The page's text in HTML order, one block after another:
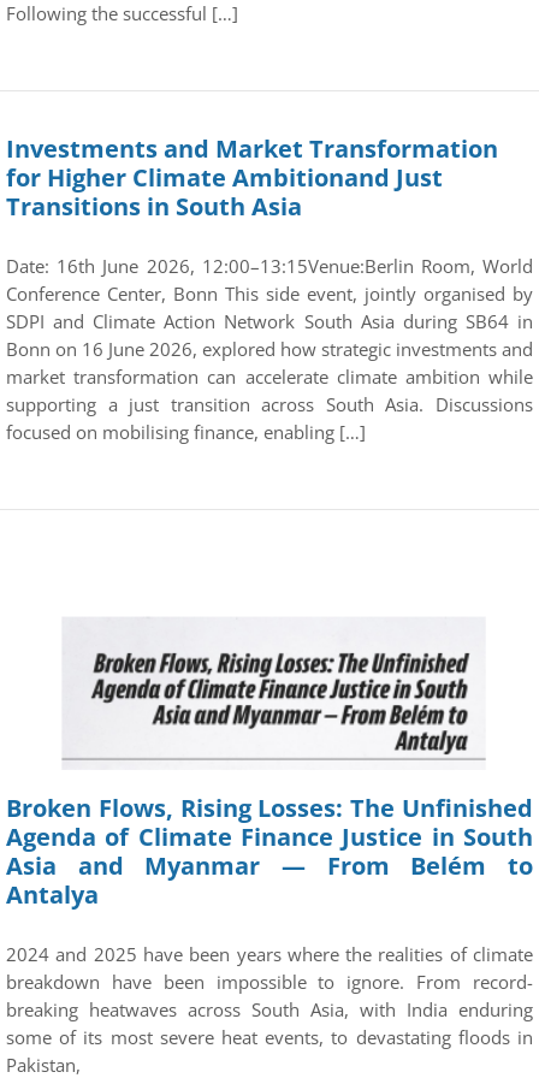
Following the successful […]
Investments and Market Transformation
for Higher Climate Ambitionand Just
Transitions in South Asia
Date: 16th June 2026, 12:00–13:15Venue:Berlin Room, World
Conference Center, Bonn This side event, jointly organised by
SDPI and Climate Action Network South Asia during SB64 in
Bonn on 16 June 2026, explored how strategic investments and
market transformation can accelerate climate ambition while
supporting a just transition across South Asia. Discussions
focused on mobilising finance, enabling […]
Broken Flows, Rising Losses: The Unfinished
Agenda of Climate Finance Justice in South
Asia and Myanmar — From Belém to
Antalya
2024 and 2025 have been years where the realities of climate
breakdown have been impossible to ignore. From record-
breaking heatwaves across South Asia, with India enduring
some of its most severe heat events, to devastating floods in
Pakistan,